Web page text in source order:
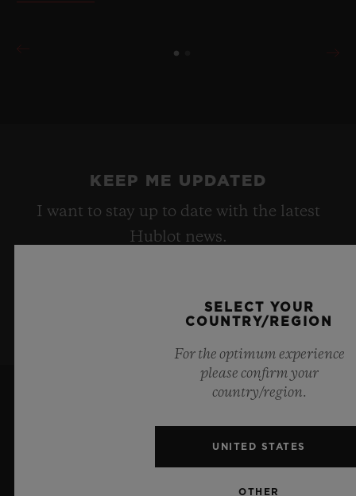
KEEP ME UPDATED
I want to stay up to date with the latest
Hublot news.
SELECT YOUR
COUNTRY/REGION
For the optimum experience
please confirm your
country/region.
UNITED STATES
OTHER